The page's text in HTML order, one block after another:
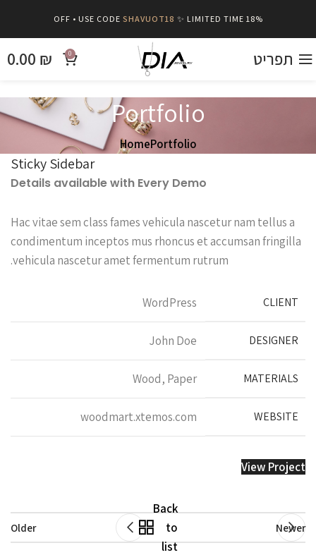
18% OFF • USE CODE
SHAVUOT18 ✨ LIMITED TIME
תפריט 0
0.00 ₪
Portfolio
HomePortfolio
Sticky Sidebar
Details available with Every Demo
Hac vitae sem class fames vehicula nascetur nam tellus a
condimentum inceptos mus rhoncus et accumsan fringilla
vehicula nascetur amet fermentum rutrum.
CLIENT
WordPress
DESIGNER
John Doe
MATERIALS
Wood, Paper
WEBSITE
woodmart.xtemos.com
View Project
Newer
Back
to
list
Older